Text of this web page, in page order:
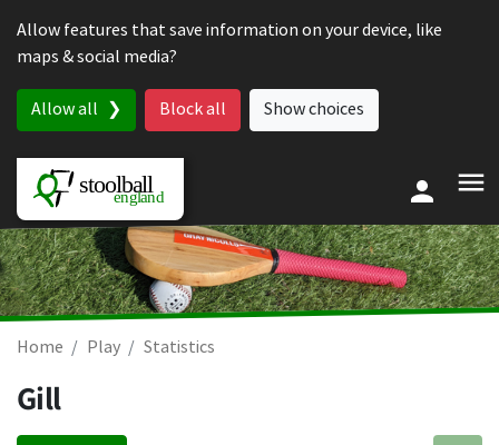
Allow features that save information on your device, like
maps & social media?
Allow all Block all Show choices
Home Play Statistics
Gill